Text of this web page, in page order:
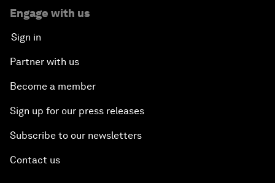
Engage with us
Sign in
Partner with us
Become a member
Sign up for our press releases
Subscribe to our newsletters
Contact us